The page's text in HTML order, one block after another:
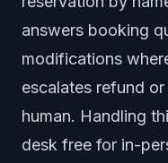
answers booking
modifications
escalates refund
human. Handling
desk free for in-